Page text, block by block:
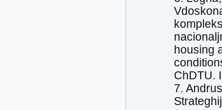
housing
ChDTU.
7.